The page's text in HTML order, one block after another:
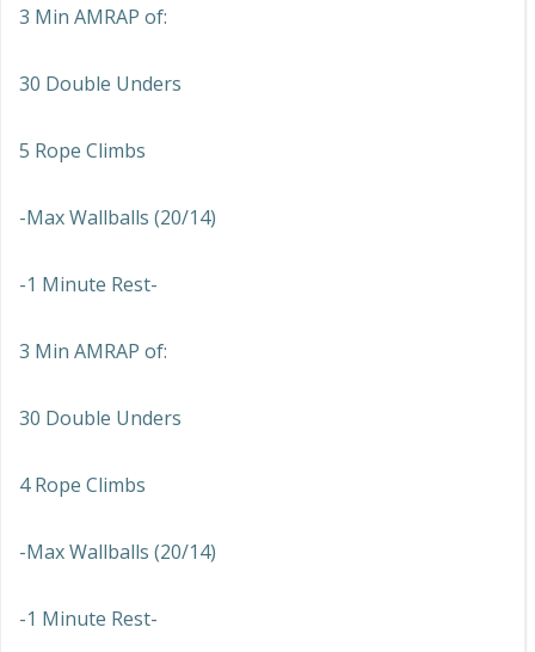
3 Min AMRAP of:
30 Double Unders
5 Rope Climbs
-Max Wallballs (20/14)
-1 Minute Rest-
3 Min AMRAP of:
30 Double Unders
4 Rope Climbs
-Max Wallballs (20/14)
-1 Minute Rest-